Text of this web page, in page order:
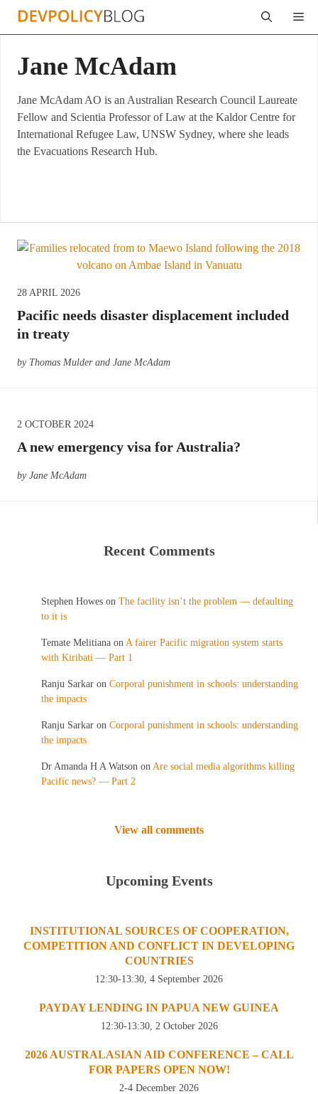
Skip
Jane McAdam
Jane McAdam AO is an Australian Research Council Laureate
Fellow and Scientia Professor of Law at the Kaldor Centre for
International Refugee Law, UNSW Sydney, where she leads
the Evacuations Research Hub.
28 APRIL 2026
Pacific needs disaster displacement included
in treaty
by Thomas Mulder and Jane McAdam
2 OCTOBER 2024
A new emergency visa for Australia?
by Jane McAdam
Recent Comments
Stephen Howes on The facility isn’t the problem — defaulting
to it is
Temate Melitiana on A fairer Pacific migration system starts
with Kiribati — Part 1
Ranju Sarkar on Corporal punishment in schools: understanding
the impacts
Ranju Sarkar on Corporal punishment in schools: understanding
the impacts
Dr Amanda H A Watson on Are social media algorithms killing
Pacific news? — Part 2
View all comments
Upcoming Events
INSTITUTIONAL SOURCES OF COOPERATION,
COMPETITION AND CONFLICT IN DEVELOPING
COUNTRIES
12:30-13:30, 4 September 2026
PAYDAY LENDING IN PAPUA NEW GUINEA
12:30-13:30, 2 October 2026
2026 AUSTRALASIAN AID CONFERENCE – CALL
FOR PAPERS OPEN NOW!
2-4 December 2026